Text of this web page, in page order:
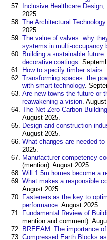
Inclusive Healthcare
2025.
The Architectural Technology
2025.
The value of valves: why
systems in multi-occupancy
Building a sustainable
decorative coatings.
How to specify timber stairs.
Transforming spaces: the
with smart technology.
Are new towns the future or
reawakening a vision.
The Net Zero Carbon
August 2025.
Design and construction
August 2025.
What changes are needed
2025.
Manufacturer competency
(mention). August 2025.
Will 1.5m homes become a
What makes a responsible
August 2025.
Fasteners as the key to
performance. August 2025.
Fundamental Review of
mention and comment).
BREEAM: The importance
Compressed Earth Blocks